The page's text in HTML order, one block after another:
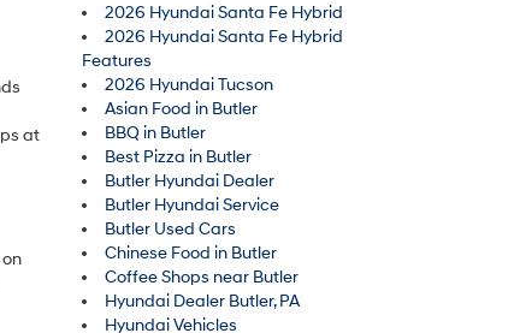
at
2026 Hyundai Santa Fe Hybrid
2026 Hyundai Santa Fe Hybrid
Features
2026 Hyundai Tucson
Asian Food in Butler
BBQ in Butler
Best Pizza in Butler
Butler Hyundai Dealer
Butler Hyundai Service
Butler Used Cars
Chinese Food in Butler
Coffee Shops near Butler
Hyundai Dealer Butler, PA
Hyundai Vehicles